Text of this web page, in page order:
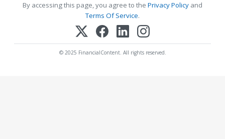
By accessing this page, you agree to the Privacy Policy and
Terms Of Service.
© 2025 FinancialContent. All rights reserved.